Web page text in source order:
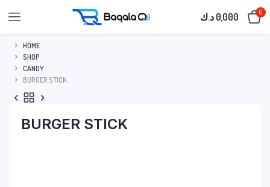
0,000 د.ك 0
HOME
SHOP
CANDY
BURGER STICK
BURGER STICK